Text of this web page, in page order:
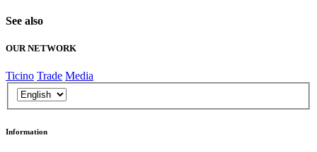
See also
OUR NETWORK
Ticino Trade Media
Information